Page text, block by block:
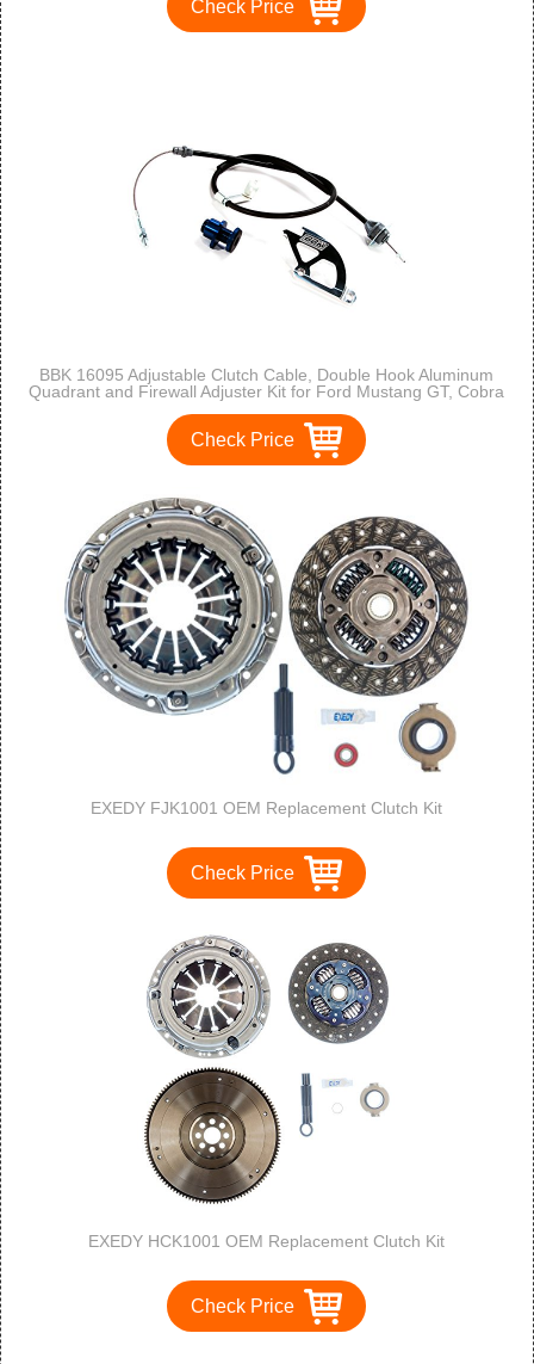
Check Price
BBK 16095 Adjustable Clutch Cable, Double Hook Aluminum
Quadrant and Firewall Adjuster Kit for Ford Mustang GT, Cobra
Check Price
EXEDY FJK1001 OEM Replacement Clutch Kit
Check Price
EXEDY HCK1001 OEM Replacement Clutch Kit
Check Price